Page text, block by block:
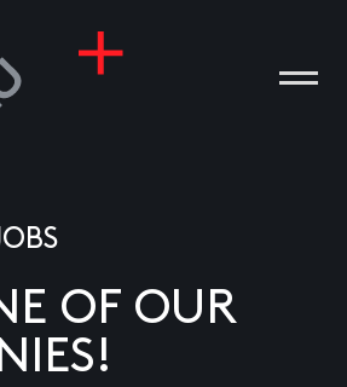
OF OUR